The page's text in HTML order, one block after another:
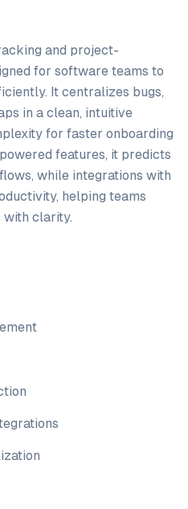
and project-
for software teams to
It centralizes bugs,
in a clean, intuitive
for faster onboarding
features, it predicts
while integrations with
helping teams
clarity.